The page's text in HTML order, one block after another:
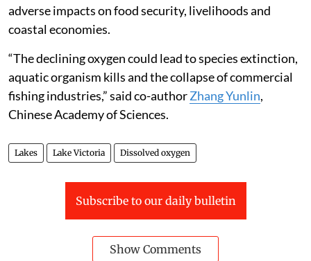
adverse impacts on food security, livelihoods and
coastal economies.
“The declining oxygen could lead to species extinction,
aquatic organism kills and the collapse of commercial
fishing industries,” said co-authorZhang Yunlin,
Chinese Academy of Sciences.
Lakes Lake Victoria Dissolved oxygen
Subscribe to our daily bulletin
Show Comments